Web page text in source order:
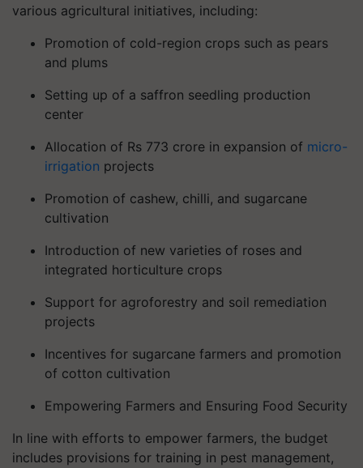
various agricultural initiatives, including:
Promotion of cold-region crops such as pears
and plums
Setting up of a saffron seedling production
center
Allocation of Rs 773 crore in expansion of micro-
irrigation projects
Promotion of cashew, chilli, and sugarcane
cultivation
Introduction of new varieties of roses and
integrated horticulture crops
Support for agroforestry and soil remediation
projects
Incentives for sugarcane farmers and promotion
of cotton cultivation
Empowering Farmers and Ensuring Food Security
In line with efforts to empower farmers, the budget
includes provisions for training in pest management,